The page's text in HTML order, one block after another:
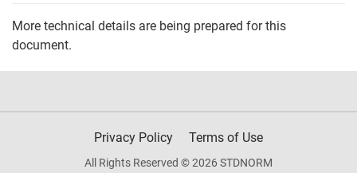
More technical details are being prepared for this
document.
Privacy Policy Terms of Use
All Rights Reserved © 2026 STDNORM